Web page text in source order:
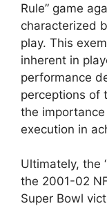
Rule” game
characterized
play. This
inherent in
performance
perceptions of
the
execution in
Ultimately, the
the 2001-02
Super Bowl